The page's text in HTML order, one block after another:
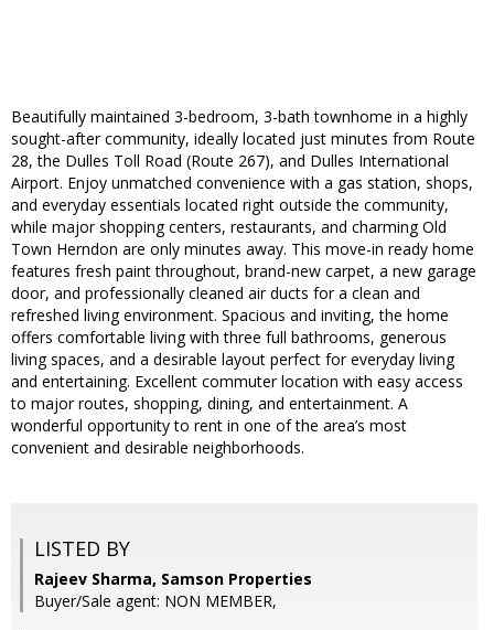
Beautifully maintained 3-bedroom, 3-bath townhome in a highly
sought-after community, ideally located just minutes from Route
28, the Dulles Toll Road (Route 267), and Dulles International
Airport. Enjoy unmatched convenience with a gas station, shops,
and everyday essentials located right outside the community,
while major shopping centers, restaurants, and charming Old
Town Herndon are only minutes away. This move-in ready home
features fresh paint throughout, brand-new carpet, a new garage
door, and professionally cleaned air ducts for a clean and
refreshed living environment. Spacious and inviting, the home
offers comfortable living with three full bathrooms, generous
living spaces, and a desirable layout perfect for everyday living
and entertaining. Excellent commuter location with easy access
to major routes, shopping, dining, and entertainment. A
wonderful opportunity to rent in one of the area’s most
convenient and desirable neighborhoods.
LISTED BY
Rajeev Sharma, Samson Properties
Buyer/Sale agent: NON MEMBER,